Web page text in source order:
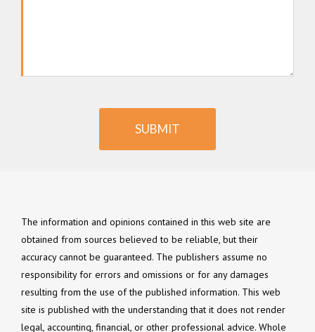
SUBMIT
The information and opinions contained in this web site are
obtained from sources believed to be reliable, but their
accuracy cannot be guaranteed. The publishers assume no
responsibility for errors and omissions or for any damages
resulting from the use of the published information. This web
site is published with the understanding that it does not render
legal, accounting, financial, or other professional advice. Whole